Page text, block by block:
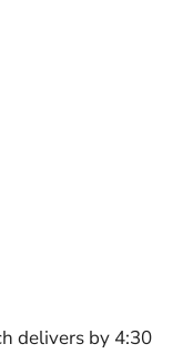
delivers by 4:30